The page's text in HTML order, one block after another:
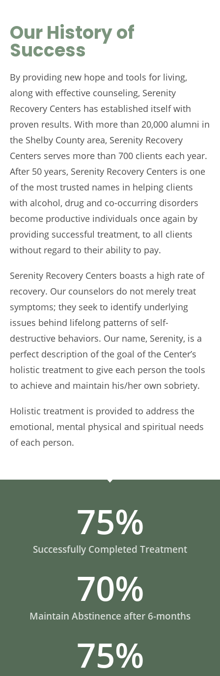
Our History of
Success
By providing new hope and tools for living,
along with effective counseling, Serenity
Recovery Centers has established itself with
proven results. With more than 20,000 alumni in
the Shelby County area, Serenity Recovery
Centers serves more than 700 clients each year.
After 50 years, Serenity Recovery Centers is one
of the most trusted names in helping clients
with alcohol, drug and co-occurring disorders
become productive individuals once again by
providing successful treatment, to all clients
without regard to their ability to pay.
Serenity Recovery Centers boasts a high rate of
recovery. Our counselors do not merely treat
symptoms; they seek to identify underlying
issues behind lifelong patterns of self-
destructive behaviors. Our name, Serenity, is a
perfect description of the goal of the Center’s
holistic treatment to give each person the tools
to achieve and maintain his/her own sobriety.
Holistic treatment is provided to address the
emotional, mental physical and spiritual needs
of each person.
Successfully Completed Treatment
75%
Maintain Abstinence after 6-months
70%
75%